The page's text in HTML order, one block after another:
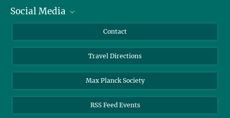
Please find more detailed information about
Magdeburg and its sights and history here.
Scientists
Applicants
Alumni
Social Media
YouTube
Mastodon
Contact
Travel Directions
Max Planck Society
RSS Feed Events